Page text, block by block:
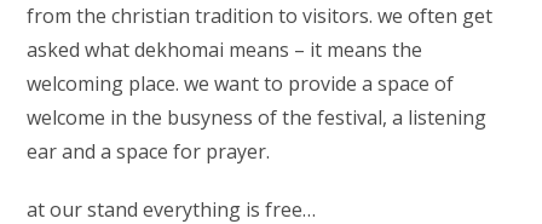
from the christian tradition to visitors. we often get
asked what dekhomai means – it means the
welcoming place. we want to provide a space of
welcome in the busyness of the festival, a listening
ear and a space for prayer.
at our stand everything is free…